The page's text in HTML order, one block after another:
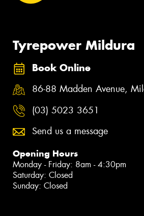
Tyrepower Mildura
Book Online
86-88 Madden Avenue,
(03) 5023 3651
Send us a message
Opening Hours
Monday - Friday: 8am - 4:30pm
Saturday: Closed
Sunday: Closed